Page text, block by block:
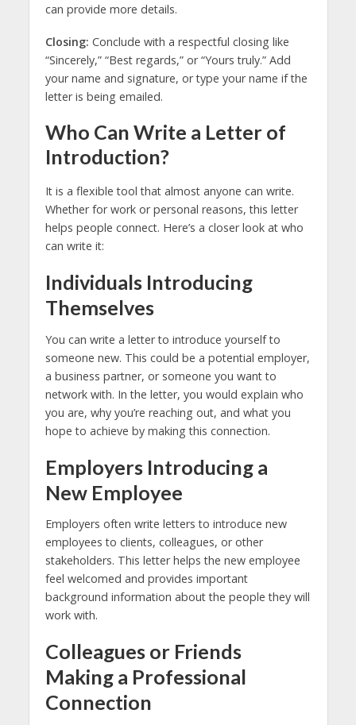
can provide more details.
Closing: Conclude with a respectful closing like
“Sincerely,” “Best regards,” or “Yours truly.” Add
your name and signature, or type your name if the
letter is being emailed.
Who Can Write a Letter of
Introduction?
It is a flexible tool that almost anyone can write.
Whether for work or personal reasons, this letter
helps people connect. Here’s a closer look at who
can write it:
Individuals Introducing
Themselves
You can write a letter to introduce yourself to
someone new. This could be a potential employer,
a business partner, or someone you want to
network with. In the letter, you would explain who
you are, why you’re reaching out, and what you
hope to achieve by making this connection.
Employers Introducing a
New Employee
Employers often write letters to introduce new
employees to clients, colleagues, or other
stakeholders. This letter helps the new employee
feel welcomed and provides important
background information about the people they will
work with.
Colleagues or Friends
Making a Professional
Connection